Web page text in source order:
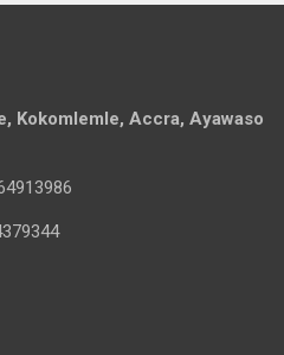
Kokomlemle, Accra, Ayawaso